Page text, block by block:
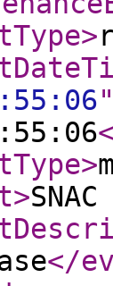
>
"
>
>
</